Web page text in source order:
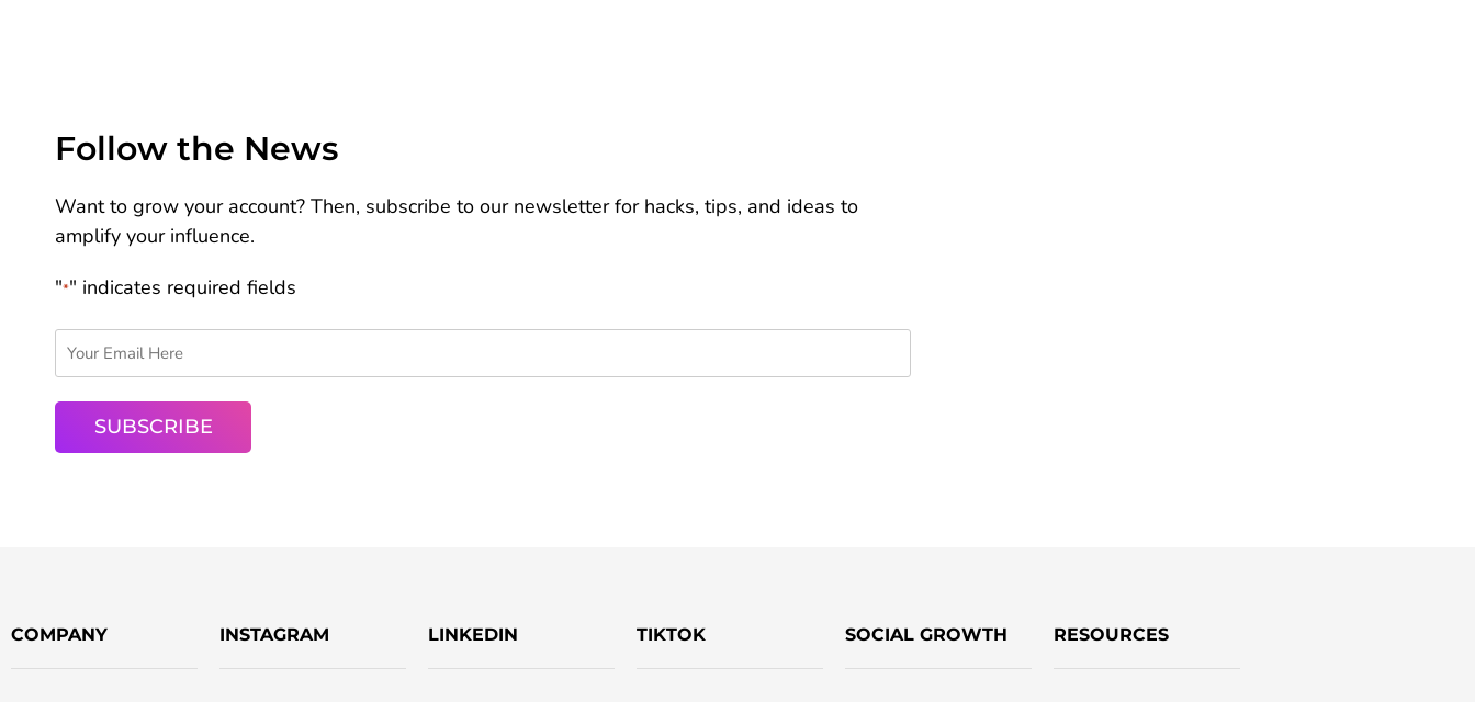
Follow the News
Want to grow your account? Then, subscribe to our newsletter for hacks, tips, and ideas to
amplify your influence.
"*" indicates required fields
COMPANY INSTAGRAM LINKEDIN TIKTOK SOCIAL GROWTH RESOURCES